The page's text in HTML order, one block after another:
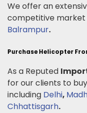
We offer an
competitive market
Balrampur.
Purchase Helicopter
As a Reputed
for our clients to buy
including Delhi,
Chhattisgarh.